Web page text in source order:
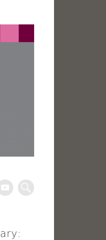
Search